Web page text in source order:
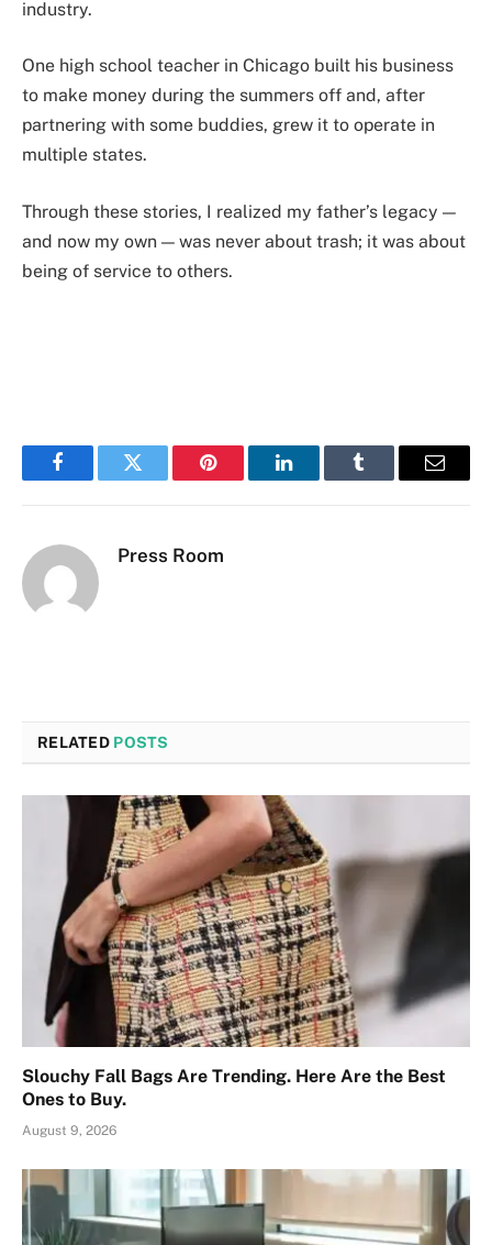
industry.
One high school teacher in Chicago built his business
to make money during the summers off and, after
partnering with some buddies, grew it to operate in
multiple states.
Through these stories, I realized my father’s legacy —
and now my own — was never about trash; it was about
being of service to others.
FacebookTwitter Pinterest LinkedInTumblr Email
Press Room
RELATED POSTS
Slouchy Fall Bags Are Trending. Here Are the Best
Ones to Buy.
August 9, 2026